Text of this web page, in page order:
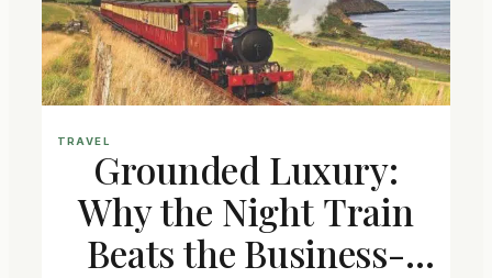
TRAVEL
Grounded Luxury:
Why the Night Train
Beats the Business-